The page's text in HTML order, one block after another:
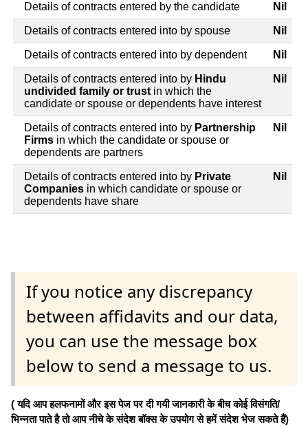
Details of contracts entered by the candidate Nil
Details of contracts entered into by spouse Nil
Details of contracts entered into by dependent Nil
Details of contracts entered into by Hindu
undivided family or trust in which the
candidate or spouse or dependents have interest
Nil
Details of contracts entered into by Partnership
Firms in which the candidate or spouse or
dependents are partners
Nil
Details of contracts entered into by Private
Companies in which candidate or spouse or
dependents have share
Nil
If you notice any discrepancy
between affidavits and our data,
you can use the message box
below to send a message to us.
( यदि आप हलफनामों और इस पेज पर दी गयी जानकारी के बीच कोई विसंगति/
भिन्नता पाते है तो आप नीचे के संदेश बॉक्स के उपयोग से हमें संदेश भेज सकते हैं)